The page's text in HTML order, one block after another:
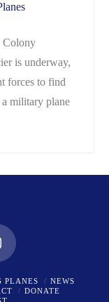
Colony
is underway,
forces to find
military plane
PLANES
NEWS
DONATE